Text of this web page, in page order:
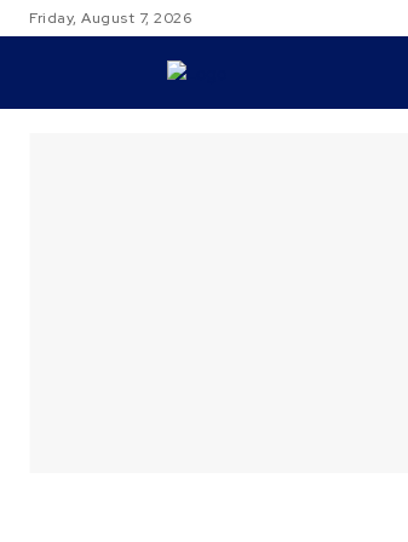
Friday, August 7, 2026